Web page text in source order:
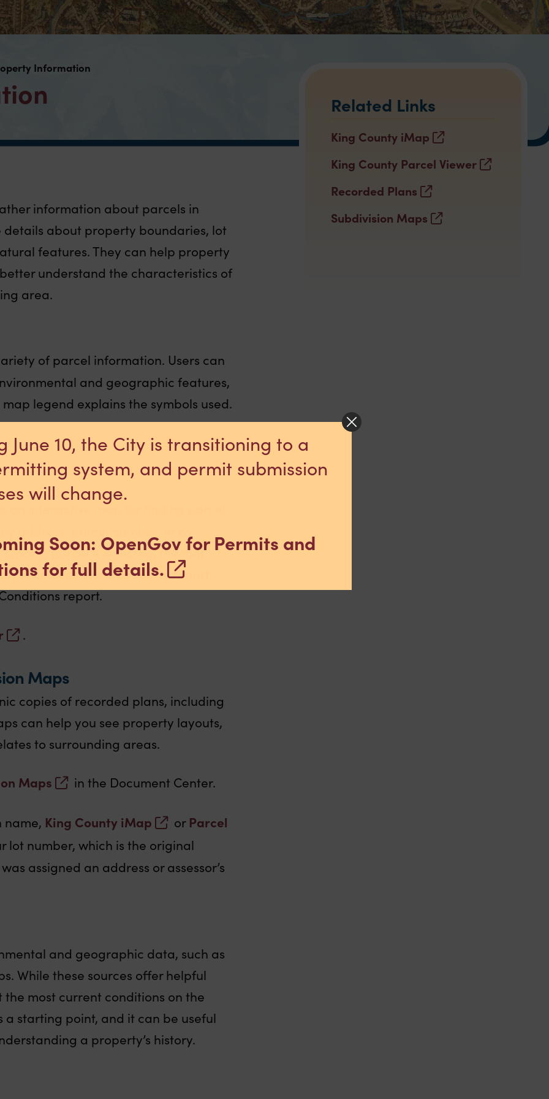
Information
information about parcels in
details about property boundaries, lot
features. They can help property
understand the characteristics of
area.
of parcel information. Users can
and geographic features,
legend explains the symbols used.
is an interactive map for finding parcel
address, parcel number, or by
a parcel is selected, the map
Assessor’s eReal Property report
report.
.
Maps
copies of recorded plans, including
can help you see property layouts,
to surrounding areas.
Maps in the Document Center.
name, King County iMap or Parcel
lot number, which is the original
assigned an address or assessor’s
and geographic data, such as
While these sources offer helpful
most current conditions on the
starting point, and it can be useful
a property’s history.
Related Links
King County iMap
King County Parcel Viewer
Recorded Plans
Subdivision Maps
June 10, the City is transitioning to a
system, and permit submission
will change.
Soon: OpenGov for Permits and
for full details.